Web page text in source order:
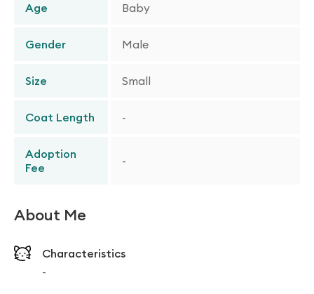
Age Baby
Gender Male
Size Small
Coat Length -
Adoption
Fee
-
About Me
Characteristics
-